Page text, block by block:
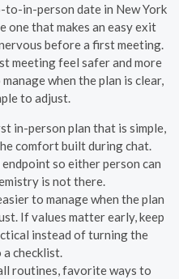
to-in-person date in New York
one that makes an easy exit
before a first meeting.
meeting feel safer and more
when the plan is clear,
to adjust.
in-person plan that is simple,
comfort built during chat.
so either person can
is not there.
to manage when the plan
If values matter early, keep
instead of turning the
checklist.
routines, favorite ways to